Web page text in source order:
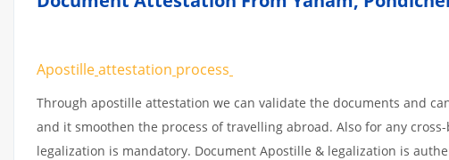
Apostilleattestation process
Through apostille attestation we can validate the documents and
and it smoothen the process of travelling abroad. Also for any
legalization is mandatory. Document Apostille & legalization is